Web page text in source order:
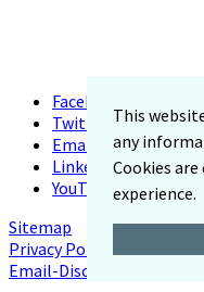
This
any
Cookies
experience.
Facebook
Twitter
Email
LinkedIn
YouTube
Sitemap
Privacy Policy
Email-Disclaimer